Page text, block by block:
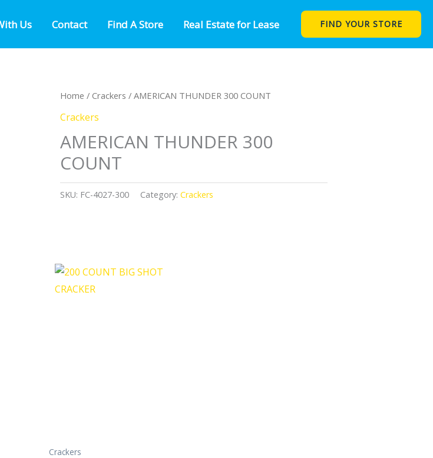
Us Contact Find A Store Real Estate for Lease FIND YOUR STORE
Home / Crackers / AMERICAN THUNDER 300 COUNT
Crackers
AMERICAN THUNDER 300
COUNT
SKU: FC-4027-300 Category:Crackers
Crackers